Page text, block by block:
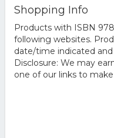
Shopping Info
Products with ISBN
following websites.
date/time indicated
Disclosure: We may
one of our links to